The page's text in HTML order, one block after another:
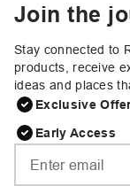
Join the
Stay connected to
products, receive
ideas and places
Exclusive
Early Access